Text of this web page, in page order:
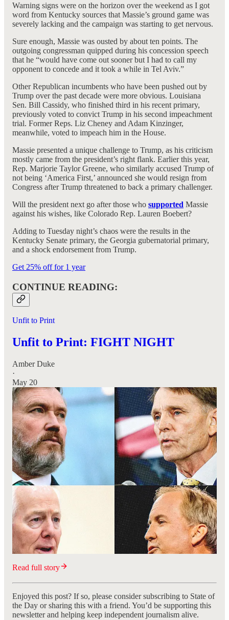
Warning signs were on the horizon over the weekend as I got
word from Kentucky sources that Massie’s ground game was
severely lacking and the campaign was starting to get nervous.
Sure enough, Massie was ousted by about ten points. The
outgoing congressman quipped during his concession speech
that he “would have come out sooner but I had to call my
opponent to concede and it took a while in Tel Aviv.”
Other Republican incumbents who have been pushed out by
Trump over the past decade were more obvious. Louisiana
Sen. Bill Cassidy, who finished third in his recent primary,
previously voted to convict Trump in his second impeachment
trial. Former Reps. Liz Cheney and Adam Kinzinger,
meanwhile, voted to impeach him in the House.
Massie presented a unique challenge to Trump, as his criticism
mostly came from the president’s right flank. Earlier this year,
Rep. Marjorie Taylor Greene, who similarly accused Trump of
not being ‘America First,’ announced she would resign from
Congress after Trump threatened to back a primary challenger.
Will the president next go after those who supported Massie
against his wishes, like Colorado Rep. Lauren Boebert?
Adding to Tuesday night’s chaos were the results in the
Kentucky Senate primary, the Georgia gubernatorial primary,
and a shock endorsement from Trump.
Get 25% off for 1 year
CONTINUE READING:
Unfit to Print
Unfit to Print: FIGHT NIGHT
Amber Duke
·
May 20
Read full story
Enjoyed this post? If so, please consider subscribing to State of
the Day or sharing this with a friend. You’d be supporting this
newsletter and helping keep independent journalism alive.